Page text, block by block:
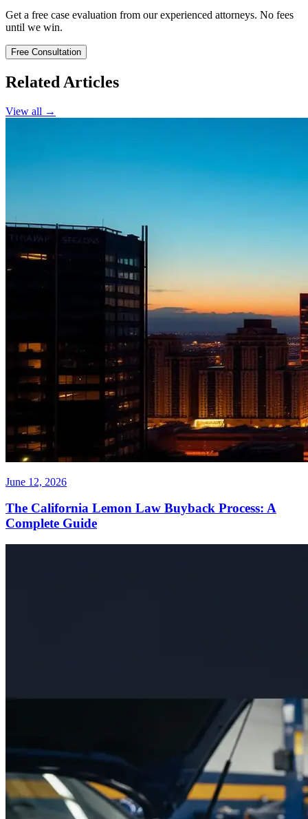
Get a free case evaluation from our experienced attorneys. No fees
until we win.
Free Consultation
Related Articles
View all →
June 12, 2026
The California Lemon Law Buyback Process: A
Complete Guide